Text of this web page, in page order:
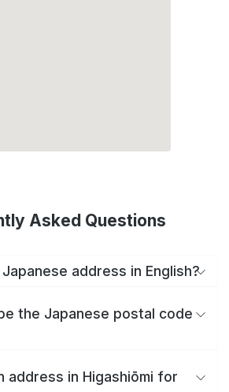
Asked Questions
address in English?
the Japanese postal code
address in Higashiōmi for